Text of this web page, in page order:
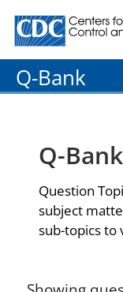
Centers for
Q-Bank
Q-
Question
subject
sub-topics to